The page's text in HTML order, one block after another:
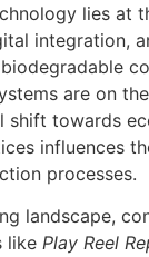
lies at
integration,
are on
shift towards
influences
processes.
landscape,
like Play Reel